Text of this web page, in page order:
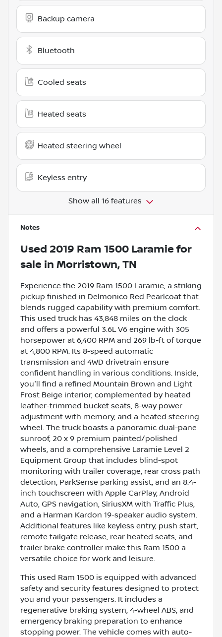
Backup camera
Bluetooth
Cooled seats
Heated seats
Heated steering wheel
Keyless entry
Show all 16 features
Notes
Used 2019 Ram 1500 Laramiefor
sale in Morristown, TN
Experience the 2019 Ram 1500 Laramie, a striking
pickup finished in Delmonico Red Pearlcoat that
blends rugged capability with premium comfort.
This used truck has 43,848 miles on the clock
and offers a powerful 3.6L V6 engine with 305
horsepower at 6,400 RPM and 269 lb-ft of torque
at 4,800 RPM. Its 8-speed automatic
transmission and 4WD drivetrain ensure
confident handling in various conditions. Inside,
you'll find a refined Mountain Brown and Light
Frost Beige interior, complemented by heated
leather-trimmed bucket seats, 8-way power
adjustment with memory, and a heated steering
wheel. The truck boasts a panoramic dual-pane
sunroof, 20 x 9 premium painted/polished
wheels, and a comprehensive Laramie Level 2
Equipment Group that includes blind-spot
monitoring with trailer coverage, rear cross path
detection, ParkSense parking assist, and an 8.4-
inch touchscreen with Apple CarPlay, Android
Auto, GPS navigation, SiriusXM with Traffic Plus,
and a Harman Kardon 19-speaker audio system.
Additional features like keyless entry, push start,
remote tailgate release, rear heated seats, and
trailer brake controller make this Ram 1500 a
versatile choice for work and leisure.
This used Ram 1500 is equipped with advanced
safety and security features designed to protect
you and your passengers. It includes a
regenerative braking system, 4-wheel ABS, and
emergency braking preparation to enhance
stopping power. The vehicle comes with auto-